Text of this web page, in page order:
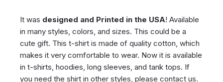
It was designed and Printed in the USA! Available
in many styles, colors, and sizes. This could be a
cute gift. This t-shirt is made of quality cotton, which
makes it very comfortable to wear. Now it is available
in t-shirts, hoodies, long sleeves, and tank tops. If
you need the shirt in other styles, please contact us.